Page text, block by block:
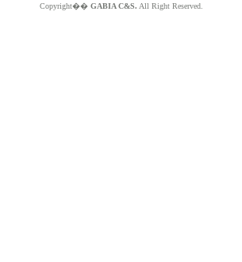
Copyright�� GABIA C&S. All Right Reserved.